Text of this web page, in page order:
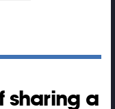
sharing a